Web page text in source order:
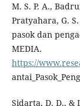
M. S. P. A.,
Pratyahara, G.
pasok dan
MEDIA.
https://
Sidarta, D. D., &